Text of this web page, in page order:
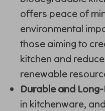
offers peace of
environmental
those aiming to
kitchen and
renewable
Durable and
in kitchenware,